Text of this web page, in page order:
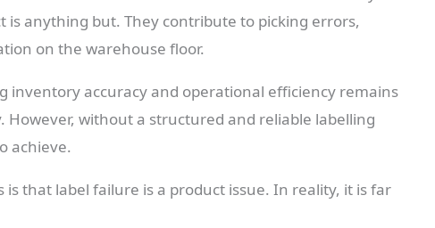
anything but. They contribute to picking errors,
on the warehouse floor.
inventory accuracy and operational efficiency remains
However, without a structured and reliable labelling
achieve.
that label failure is a product issue. In reality, it is far